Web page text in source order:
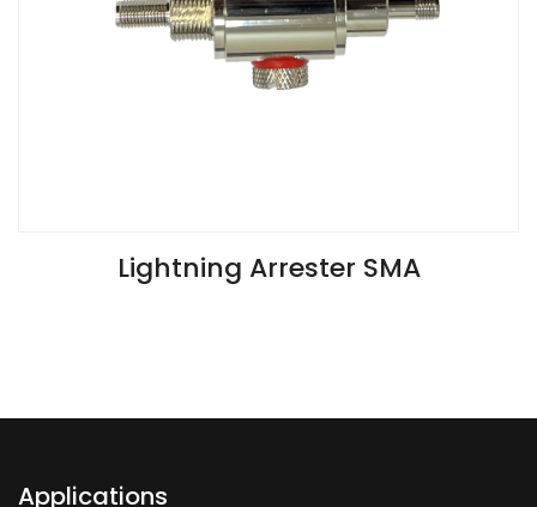
VIEW SPECIFICATIONS
Lightning Arrester SMA
Applications